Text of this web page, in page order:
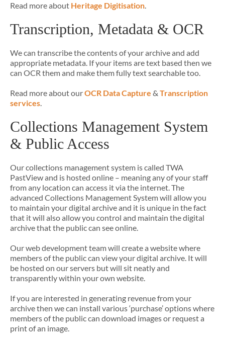
Read more about Heritage Digitisation.
Transcription, Metadata & OCR
We can transcribe the contents of your archive and add
appropriate metadata. If your items are text based then we
can OCR them and make them fully text searchable too.
Read more about ourOCR Data Capture & Transcription
services.
Collections Management System
& Public Access
Our collections management system is called TWA
PastView and is hosted online – meaning any of your staff
from any location can access it via the internet. The
advanced Collections Management System will allow you
to maintain your digital archive and it is unique in the fact
that it will also allow you control and maintain the digital
archive that the public can see online.
Our web development team will create a website where
members of the public can view your digital archive. It will
be hosted on our servers but will sit neatly and
transparently within your own website.
If you are interested in generating revenue from your
archive then we can install various ‘purchase’ options where
members of the public can download images or request a
print of an image.